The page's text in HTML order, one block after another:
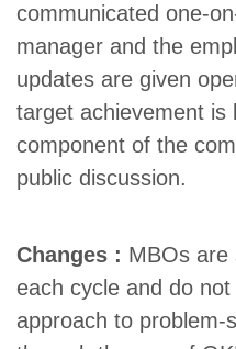
communicated one-
manager and the
updates are given
target achievement is
component of the
public discussion.
Changes : MBOs are
each cycle and do not
approach to problem-